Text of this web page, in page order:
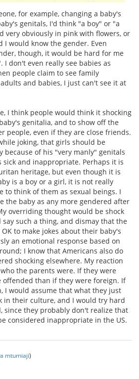
for example, changing a baby's
genitals, I'd think "a boy" or "a
very obviously in pink with flowers, or
I would know the gender. Even
though, it would be hard for me
I don't even really see babies as
people claim to see family
and babies, I just can't see it at
I think people would think it shocking
genitalia, and to show off the
people, even if they are close friends.
joking, that girls should be
because of his "very manly" genitals
sick and inappropriate. Perhaps it is
heritage, but even though it is
is a boy or a girl, it is not really
to think of them as sexual beings. I
the baby as any more gendered after
overriding thought would be shock
such a thing, and dismay that the
to make jokes about their baby's
an emotional response based on
I know that Americans also do
shocking elsewhere. My reaction
the parents were. If they were
offended than if they were foreign. If
I would assume that what they just
in their culture, and I would try hard
since they probably don't realize that
considered inappropriate in the US.
mtumiaji)